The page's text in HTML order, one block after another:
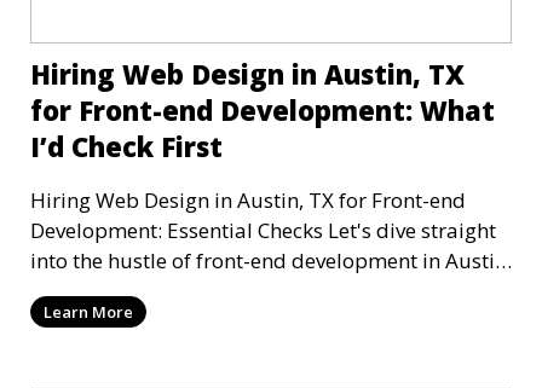
Hiring Web Design in Austin, TX
for Front-end Development: What
I’d Check First
Hiring Web Design in Austin, TX for Front-end
Development: Essential Checks Let's dive straight
into the hustle of front-end development in Austin,
T
Learn More